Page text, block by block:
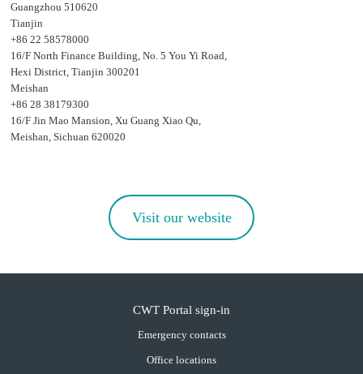
Guangzhou 510620
Tianjin
+86 22 58578000
16/F North Finance Building, No. 5 You Yi Road,
Hexi District, Tianjin 300201
Meishan
+86 28 38179300
16/F Jin Mao Mansion, Xu Guang Xiao Qu,
Meishan, Sichuan 620020
Visit our website
CWT Portal sign-in
Emergency contacts
Office locations